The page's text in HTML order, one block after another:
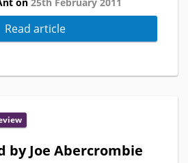
Read article
by Joe Abercrombie